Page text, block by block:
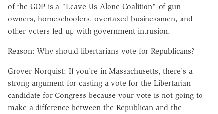
of the GOP is a "Leave Us Alone Coalition" of gun
owners, homeschoolers, overtaxed businessmen, and
other voters fed up with government intrusion.
Reason: Why should libertarians vote for Republicans?
Grover Norquist: If you're in Massachusetts, there's a
strong argument for casting a vote for the Libertarian
candidate for Congress because your vote is not going to
make a difference between the Republican and the